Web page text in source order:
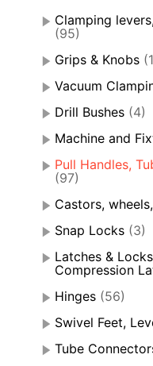
Clamping
(95)
Grips & Knobs
Vacuum
Drill Bushes (4)
Machine and
Pull Handles,
(97)
Castors,
Snap Locks (3)
Latches &
Compression
Hinges (56)
Swivel Feet,
Tube